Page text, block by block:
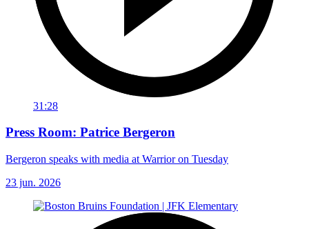
31:28
Press Room: Patrice Bergeron
Bergeron speaks with media at Warrior on Tuesday
23 jun. 2026